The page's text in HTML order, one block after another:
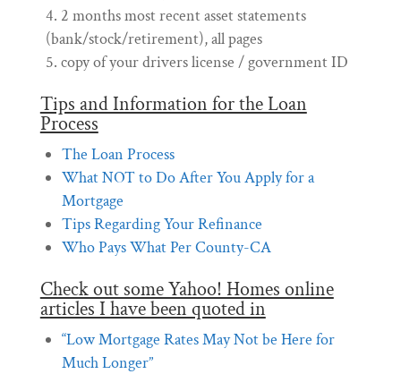
2 months most recent asset statements
(bank/stock/retirement), all pages
copy of your drivers license / government ID
Tips and Information for the Loan
Process
The Loan Process
What NOT to Do After You Apply for a
Mortgage
Tips Regarding Your Refinance
Who Pays What Per County-CA
Check out some Yahoo! Homes online
articles I have been quoted in
“Low Mortgage Rates May Not be Here for
Much Longer”